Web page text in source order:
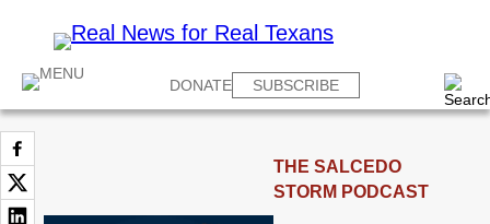
DONATE SUBSCRIBE
THE SALCEDO
STORM PODCAST